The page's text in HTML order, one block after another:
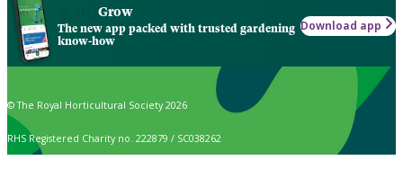
Grow
The new app packed with trusted gardening
know-how
Download app
© The Royal Horticultural Society 2026
RHS Registered Charity no. 222879 / SC038262